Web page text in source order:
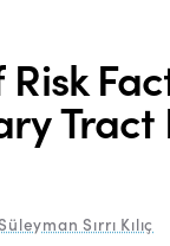
Sırrı Kılıç